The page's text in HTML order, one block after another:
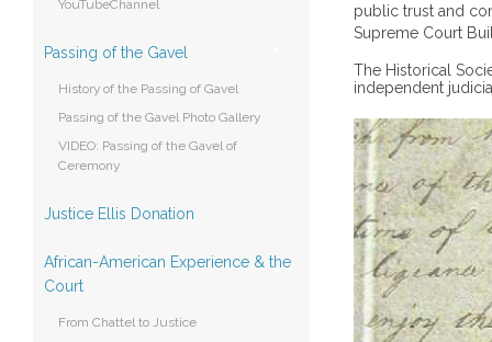
YouTubeChannel
Passing of the Gavel
History of the Passing of Gavel
Passing of the Gavel Photo Gallery
VIDEO: Passing of the Gavel of
Ceremony
Justice Ellis Donation
African-American Experience & the
Court
From Chattel to Justice
public trust and
Supreme Court
The Historical
independent